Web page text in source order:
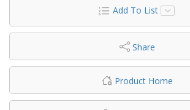
Add To List
Share
Product Home